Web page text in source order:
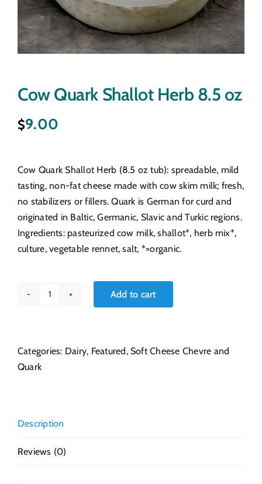
Cow Quark Shallot Herb 8.5 oz
$9.00
Cow Quark Shallot Herb (8.5 oz tub): spreadable, mild
tasting, non-fat cheese made with cow skim milk; fresh,
no stabilizers or fillers. Quark is German for curd and
originated in Baltic, Germanic, Slavic and Turkic regions.
Ingredients: pasteurized cow milk, shallot*, herb mix*,
culture, vegetable rennet, salt, *=organic.
Herb
Add to cart
Categories: Dairy, Featured, Soft Cheese Chevre and
Quark
Description
Reviews (0)